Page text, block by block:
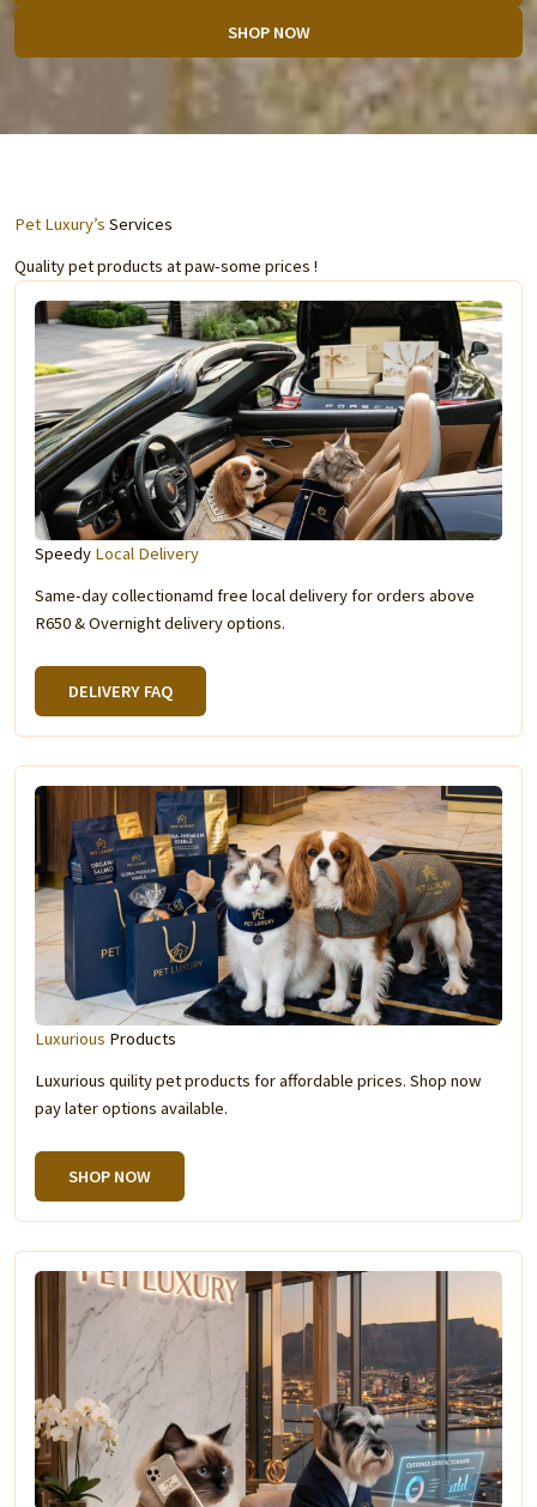
SHOP NOW
Pet Luxury’s Services
Quality pet products at paw-some prices !
Speedy Local Delivery
Same-day collectionamd free local delivery for orders above
R650 & Overnight delivery options.
DELIVERY FAQ
Luxurious Products
Luxurious quility pet products for affordable prices. Shop now
pay later options available.
SHOP NOW